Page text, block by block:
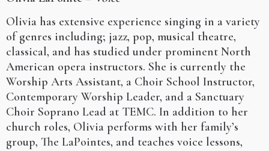
Olivia has extensive experience singing in a variety
of genres including; jazz, pop, musical theatre,
classical, and has studied under prominent North
American opera instructors. She is currently the
Worship Arts Assistant, a Choir School Instructor,
Contemporary Worship Leader, and a Sanctuary
Choir Soprano Lead at TEMC. In addition to her
church roles, Olivia performs with her family’s
group, The LaPointes, and teaches voice lessons,